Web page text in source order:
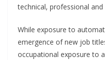
technical, professional and
While exposure to
emergence of new job
occupational exposure to